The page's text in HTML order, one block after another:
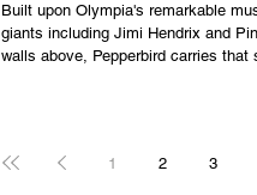
Built upon Olympia's remarkable
giants including Jimi Hendrix and
walls above, Pepperbird carries that
1 2 3